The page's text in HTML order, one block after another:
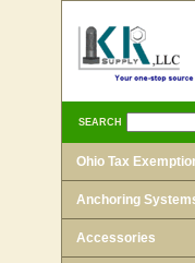
SEARCH
Ohio Tax
Anchoring
Accessories